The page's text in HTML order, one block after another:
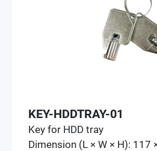
KEY-HDDTRAY-01
Key for HDD tray
Dimension (L × W × H): 117